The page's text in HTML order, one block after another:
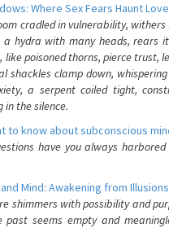
Where Sex Fears Haunt
cradled in vulnerability, withers
a hydra with many heads, rears
like poisoned thorns, pierce trust,
shackles clamp down,
a serpent coiled tight,
the silence.
to know about subconscious
have you always
Mind: Awakening from Illusions
shimmers with possibility and
past seems empty and